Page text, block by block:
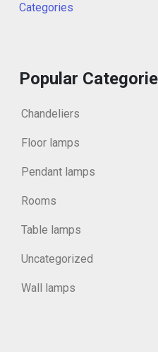
Categories
Popular
Chandeliers
Floor lamps
Pendant lamps
Rooms
Table lamps
Uncategorized
Wall lamps